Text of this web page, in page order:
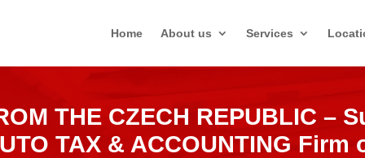
Home About us Services
THE CZECH REPUBLIC –
TAX & ACCOUNTING Firm